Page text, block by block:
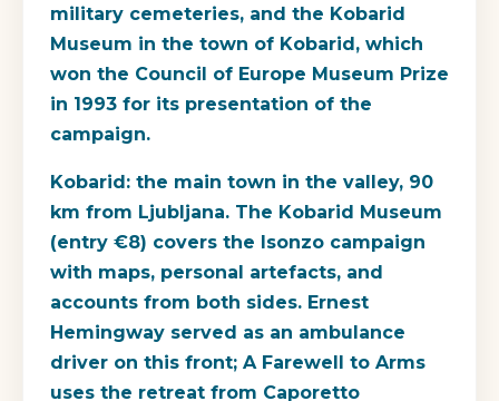
military cemeteries, and the Kobarid
Museum in the town of Kobarid, which
won the Council of Europe Museum Prize
in 1993 for its presentation of the
campaign.
Kobarid: the main town in the valley, 90
km from Ljubljana. The Kobarid Museum
(entry €8) covers the Isonzo campaign
with maps, personal artefacts, and
accounts from both sides. Ernest
Hemingway served as an ambulance
driver on this front; A Farewell to Arms
uses the retreat from Caporetto